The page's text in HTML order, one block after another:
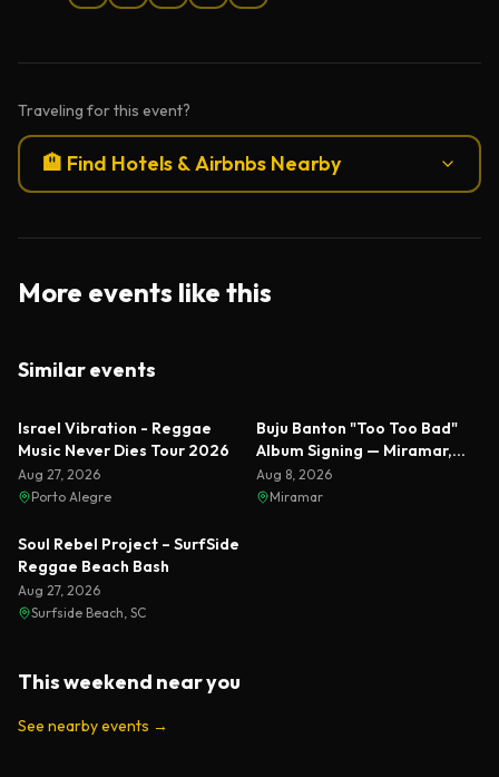
Traveling for this event?
🏨 Find Hotels & Airbnbs Nearby
More events like this
Similar events
Israel Vibration - Reggae
Music Never Dies Tour 2026
Aug 27, 2026
Porto Alegre
Featured
Buju Banton "Too Too Bad"
Album Signing — Miramar,
Florida 2026
Aug 8, 2026
Miramar
Soul Rebel Project – SurfSide
Reggae Beach Bash
Aug 27, 2026
Surfside Beach, SC
This weekend near you
See nearby events →